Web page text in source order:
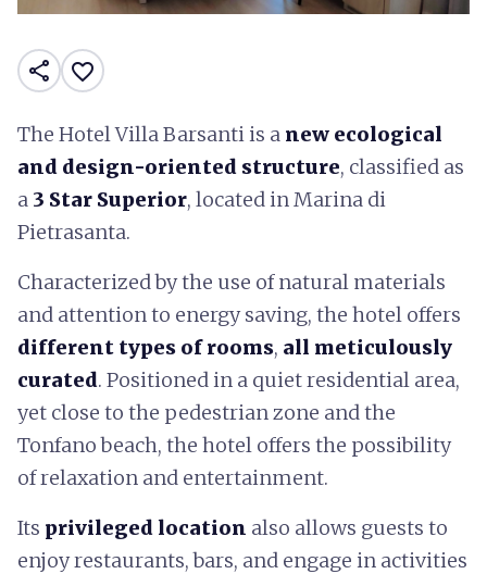
share favorite_border
The Hotel Villa Barsanti is a new ecological
and design-oriented structure, classified as
a 3 Star Superior, located in Marina di
Pietrasanta.
Characterized by the use of natural materials
and attention to energy saving, the hotel offers
different types of rooms, all meticulously
curated. Positioned in a quiet residential area,
yet close to the pedestrian zone and the
Tonfano beach, the hotel offers the possibility
of relaxation and entertainment.
Its privileged location also allows guests to
enjoy restaurants, bars, and engage in activities